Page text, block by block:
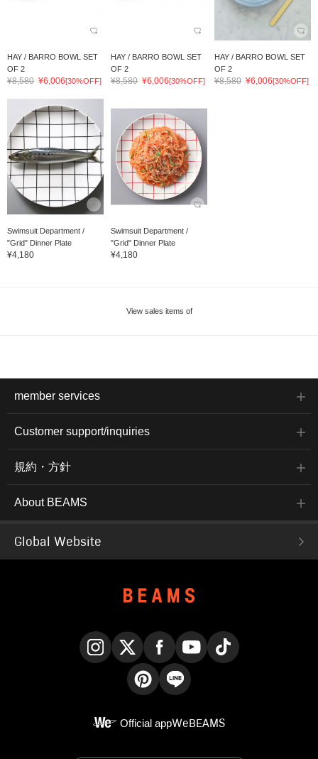
HAY / BARRO BOWL SET
OF 2
¥8,580 ¥6,006[30%OFF]
HAY / BARRO BOWL SET
OF 2
¥8,580 ¥6,006[30%OFF]
HAY / BARRO BOWL SET
OF 2
¥8,580 ¥6,006[30%OFF]
Swimsuit Department /
"Grid" Dinner Plate
¥4,180
Swimsuit Department /
"Grid" Dinner Plate
¥4,180
View sales items of
member services
Customer support/inquiries
規約・方針
About BEAMS
Global Website
Official appWeBEAMS